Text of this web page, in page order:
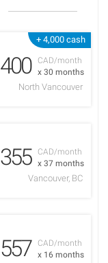
+ 4,000 cash
CAD/month
x 30 months
400
North Vancouver
CAD/month
x 37 months
355
Vancouver, BC
CAD/month
x 16 months
557